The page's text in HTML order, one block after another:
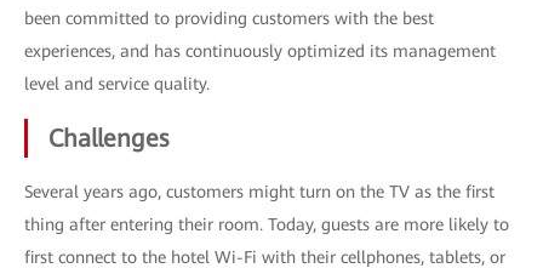
been committed to providing customers with the best
experiences, and has continuously optimized its management
level and service quality.
Challenges
Several years ago, customers might turn on the TV as the first
thing after entering their room. Today, guests are more likely to
first connect to the hotel Wi-Fi with their cellphones, tablets, or